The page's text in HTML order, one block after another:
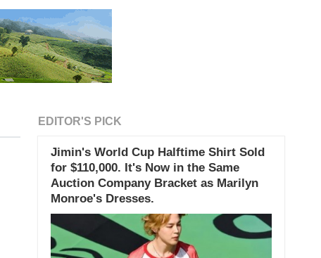
EDITOR'S PICK
Jimin's World Cup Halftime Shirt Sold
for $110,000. It's Now in the Same
Auction Company Bracket as Marilyn
Monroe's Dresses.